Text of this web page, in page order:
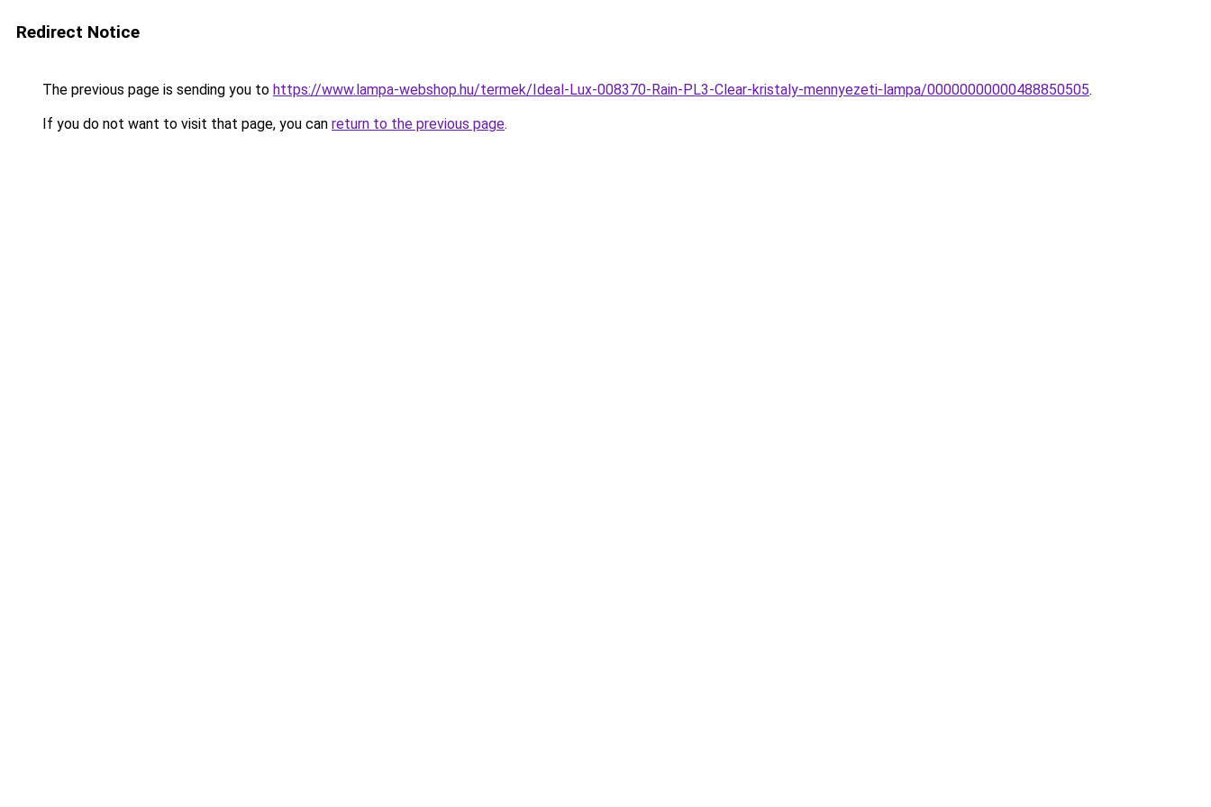
Redirect Notice
The previous page is sending you to https://www.lampa-webshop.hu/termek/Ideal-Lux-008370-Rain-PL3-Clear-kristaly-mennyezeti-lampa/00000000000488850505.
If you do not want to visit that page, you can return to the previous page.